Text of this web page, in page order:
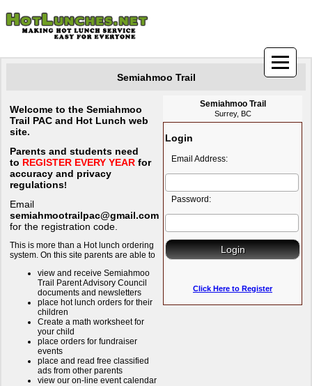
Semiahmoo Trail
Welcome to the Semiahmoo
Trail PAC and Hot Lunch web
site.
Parents and students need
to REGISTER EVERY YEAR for
accuracy and privacy
regulations!
Email
semiahmootrailpac@gmail.com
for the registration code.
This is more than a Hot lunch ordering
system. On this site parents are able to
view and receive Semiahmoo
Trail Parent Advisory Council
documents and newsletters
place hot lunch orders for their
children
Create a math worksheet for
your child
place orders for fundraiser
events
place and read free classified
ads from other parents
view our on-line event calendar
Semiahmoo Trail
Surrey, BC
Login
Email Address:
Password:
Click Here to Register